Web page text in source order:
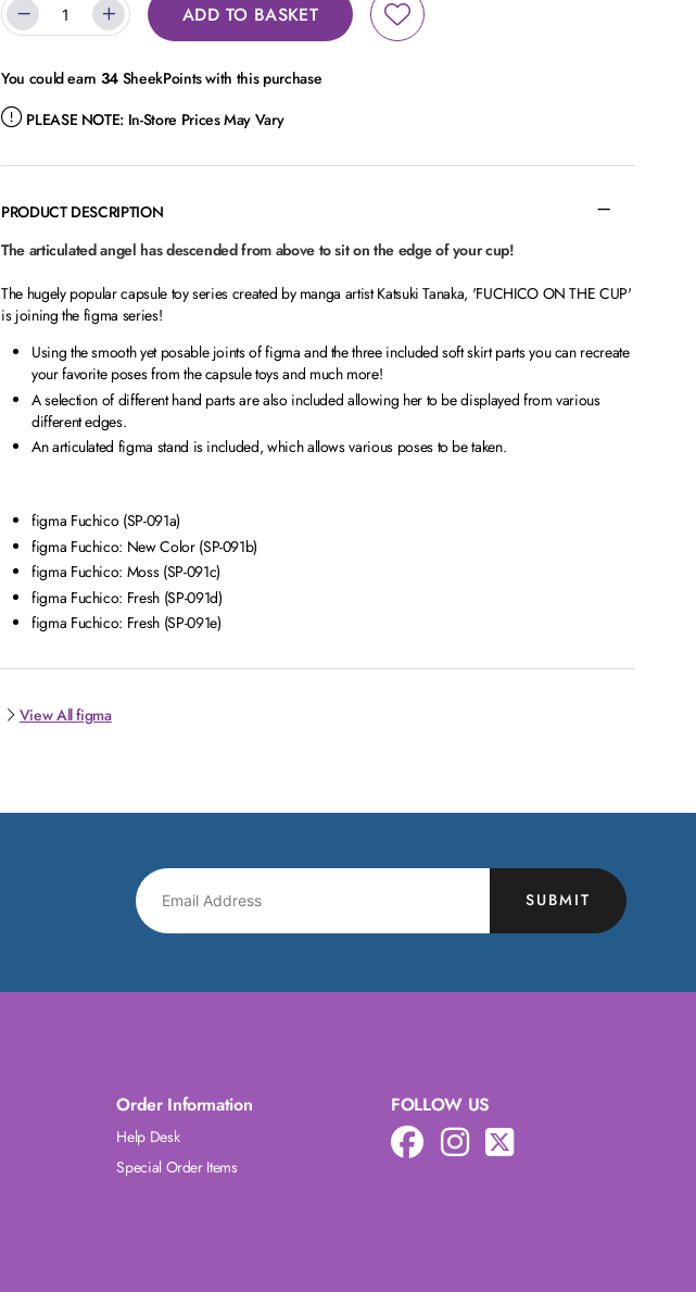
ADD TO BASKET
You could earn 34 SheekPoints with this purchase
PLEASE NOTE: In-Store Prices May Vary
PRODUCT DESCRIPTION
The articulated angel has descended from above to sit on the edge of your cup!
The hugely popular capsule toy series created by manga artist Katsuki Tanaka, 'FUCHICO ON THE CUP'
is joining the figma series!
Using the smooth yet posable joints of figma and the three included soft skirt parts you can recreate
your favorite poses from the capsule toys and much more!
A selection of different hand parts are also included allowing her to be displayed from various
different edges.
An articulated figma stand is included, which allows various poses to be taken.
figma Fuchico (SP-091a)
figma Fuchico: New Color (SP-091b)
figma Fuchico: Moss (SP-091c)
figma Fuchico: Fresh (SP-091d)
figma Fuchico: Fresh (SP-091e)
View All figma
SUBMIT
Order Information
Help Desk
Special Order Items
FOLLOW US